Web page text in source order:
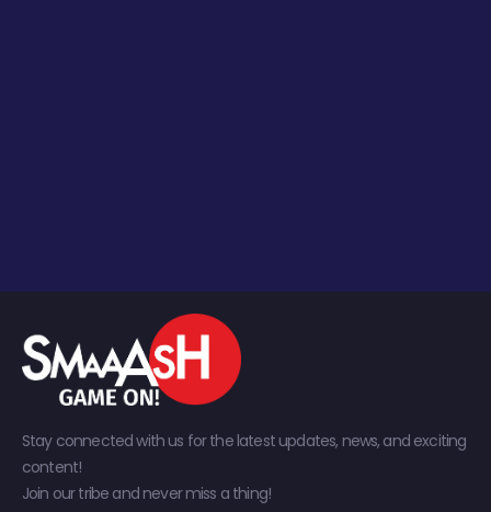
Stay connected with us for the latest updates, news, and exciting
content!
Join our tribe and never miss a thing!